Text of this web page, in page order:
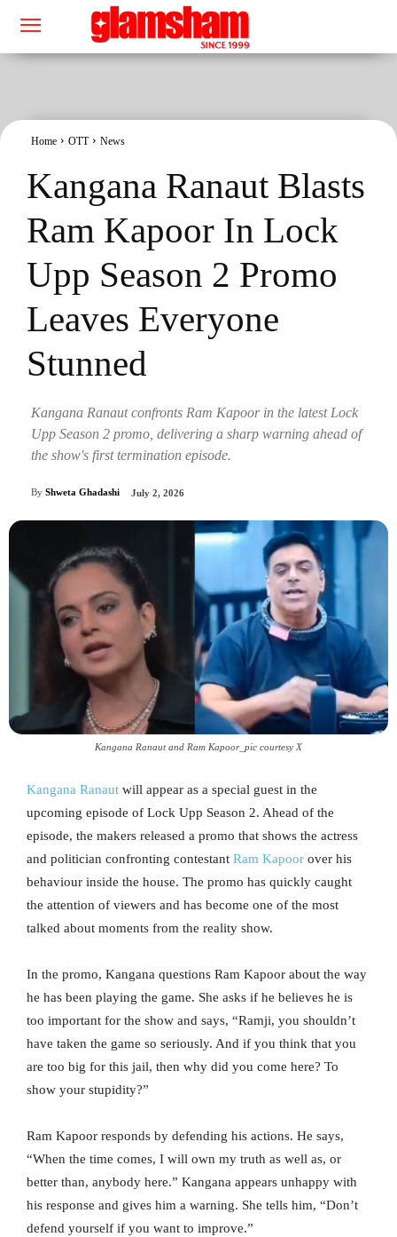
Home OTT News
Kangana Ranaut Blasts
Ram Kapoor In Lock
Upp Season 2 Promo
Leaves Everyone
Stunned
Kangana Ranaut confronts Ram Kapoor in the latest Lock
Upp Season 2 promo, delivering a sharp warning ahead of
the show's first termination episode.
By Shweta Ghadashi July 2, 2026
Kangana Ranaut and Ram Kapoor_pic courtesy X
Kangana Ranaut will appear as a special guest in the
upcoming episode of Lock Upp Season 2. Ahead of the
episode, the makers released a promo that shows the actress
and politician confronting contestant Ram Kapoor over his
behaviour inside the house. The promo has quickly caught
the attention of viewers and has become one of the most
talked about moments from the reality show.
In the promo, Kangana questions Ram Kapoor about the way
he has been playing the game. She asks if he believes he is
too important for the show and says, “Ramji, you shouldn’t
have taken the game so seriously. And if you think that you
are too big for this jail, then why did you come here? To
show your stupidity?”
Ram Kapoor responds by defending his actions. He says,
“When the time comes, I will own my truth as well as, or
better than, anybody here.” Kangana appears unhappy with
his response and gives him a warning. She tells him, “Don’t
defend yourself if you want to improve.”